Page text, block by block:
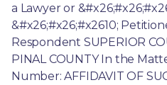
a Lawyer or
&#x26;#x26;#x2610;
Respondent SUPERIOR
PINAL COUNTY In the
Number: AFFIDAVIT OF